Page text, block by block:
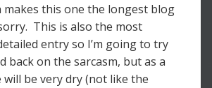
this one the longest blog
This is also the most
entry so I’m going to try
back on the sarcasm, but as a
be very dry (not like the